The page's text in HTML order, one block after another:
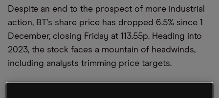
Despite an end to the prospect of more industrial
action, BT’s share price has dropped 6.5% since 1
December, closing Friday at 113.55p. Heading into
2023, the stock faces a mountain of headwinds,
including analysts trimming price targets.